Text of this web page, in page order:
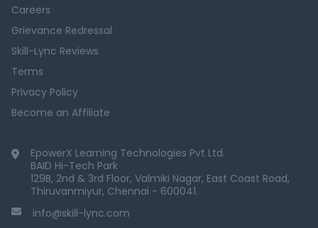
Careers
Grievance Redressal
Skill-Lync Reviews
Terms
Privacy Policy
Become an Affiliate
EpowerX Learning Technologies Pvt Ltd.
BAID Hi-Tech Park
129B, 2nd & 3rd Floor, Valmiki Nagar, East Coast Road,
Thiruvanmiyur, Chennai - 600041.
info@skill-lync.com